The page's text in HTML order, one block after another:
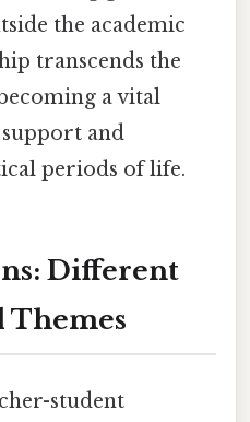
the academic
transcends the
a vital
and
periods of life.
Different
Themes
student